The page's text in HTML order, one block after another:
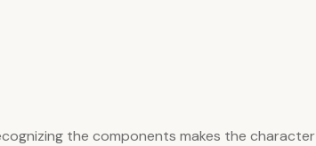
the components makes the character